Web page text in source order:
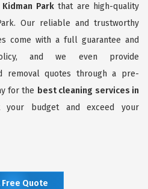
Parkthat are high-quality
Our reliable and trustworthy
come with a full guarantee and
and we even provide
removal quotes through a pre-
for the best cleaning services in
budget and exceed your
Free Quote